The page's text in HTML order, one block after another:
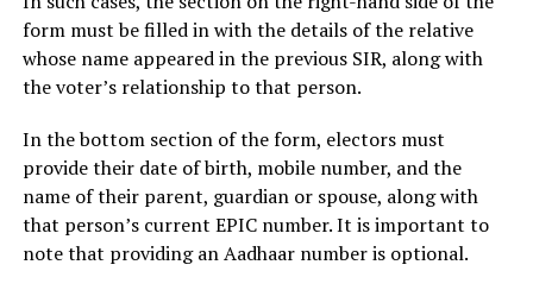
form must be filled in with the details of the relative
whose name appeared in the previous SIR, along with
the voter’s relationship to that person.
In the bottom section of the form, electors must
provide their date of birth, mobile number, and the
name of their parent, guardian or spouse, along with
that person’s current EPIC number. It is important to
note that providing an Aadhaar number is optional.